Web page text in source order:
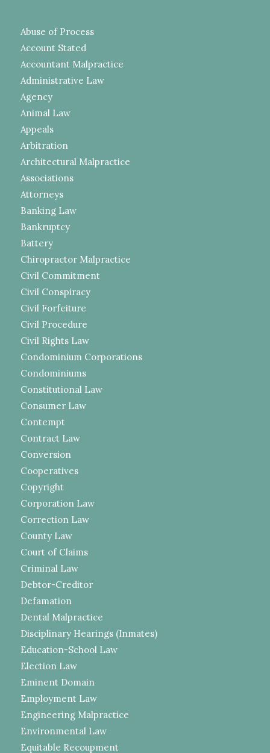
Abuse of Process
Account Stated
Accountant Malpractice
Administrative Law
Agency
Animal Law
Appeals
Arbitration
Architectural Malpractice
Associations
Attorneys
Banking Law
Bankruptcy
Battery
Chiropractor Malpractice
Civil Commitment
Civil Conspiracy
Civil Forfeiture
Civil Procedure
Civil Rights Law
Condominium Corporations
Condominiums
Constitutional Law
Consumer Law
Contempt
Contract Law
Conversion
Cooperatives
Copyright
Corporation Law
Correction Law
County Law
Court of Claims
Criminal Law
Debtor-Creditor
Defamation
Dental Malpractice
Disciplinary Hearings (Inmates)
Education-School Law
Election Law
Eminent Domain
Employment Law
Engineering Malpractice
Environmental Law
Equitable Recoupment